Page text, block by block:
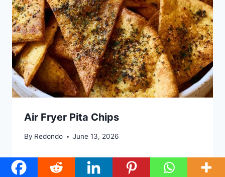
Air Fryer Pita Chips
By Redondo June 13, 2026